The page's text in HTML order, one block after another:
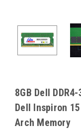
8GB Dell
Dell Inspiron
Arch Memory